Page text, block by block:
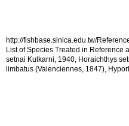
http://fishbase.sinica.edu.tw/
List of Species Treated in Reference
setnai Kulkarni, 1940, Horaichthys
limbatus (Valenciennes, 1847),